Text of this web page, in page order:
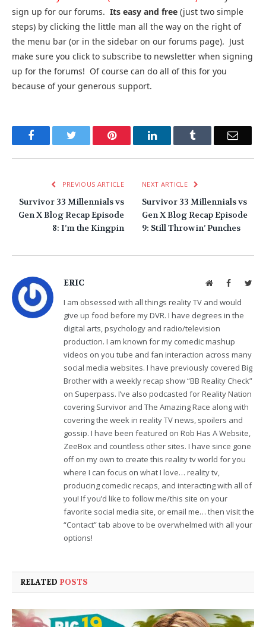
sign up for our forums. Its easy and free (just two simple
steps) by clicking the little man all the way on the right of
the menu bar (or in the sidebar on our forums page). Just
make sure you click to subscribe to newsletter when signing
up for the forums! Of course can do all of this for you
because of your generous support.
FacebookTwitter Pinterest LinkedInTumblr Email
PREVIOUS ARTICLE
Survivor 33 Millennials vs
Gen X Blog Recap Episode
8: I’m the Kingpin
NEXT ARTICLE
Survivor 33 Millennials vs
Gen X Blog Recap Episode
9: Still Throwin’ Punches
ERIC WebsiteFacebook
I am obsessed with all things reality TV and would
give up food before my DVR. I have degrees in the
digital arts, psychology and radio/television
production. I am known for my comedic mashup
videos on you tube and fan interaction across many
social media websites. I have previously covered Big
Brother with a weekly recap show “BB Reality Check”
on Superpass. I’ve also podcasted for Reality Nation
covering Survivor and The Amazing Race along with
covering the week in reality TV news, spoilers and
gossip. I have been featured on Rob Has A Website,
ZeeBox and countless other sites. I have since gone
off on my own to create this reality tv world for you
where I can focus on what I love… reality tv,
producing comedic recaps, and interacting with all of
you! If you’d like to follow me/this site on your
favorite social media site, or email me… then visit the
“Contact” tab above to be overwhelmed with all your
options!
RELATED POSTS